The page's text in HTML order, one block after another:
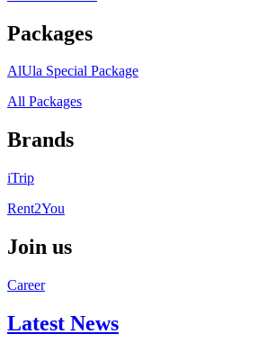
Packages
AlUla Special Package
All Packages
Brands
iTrip
Rent2You
Join us
Career
Latest News